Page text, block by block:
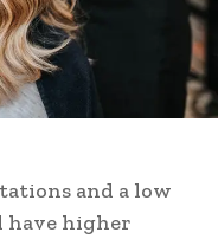
and a low
have higher